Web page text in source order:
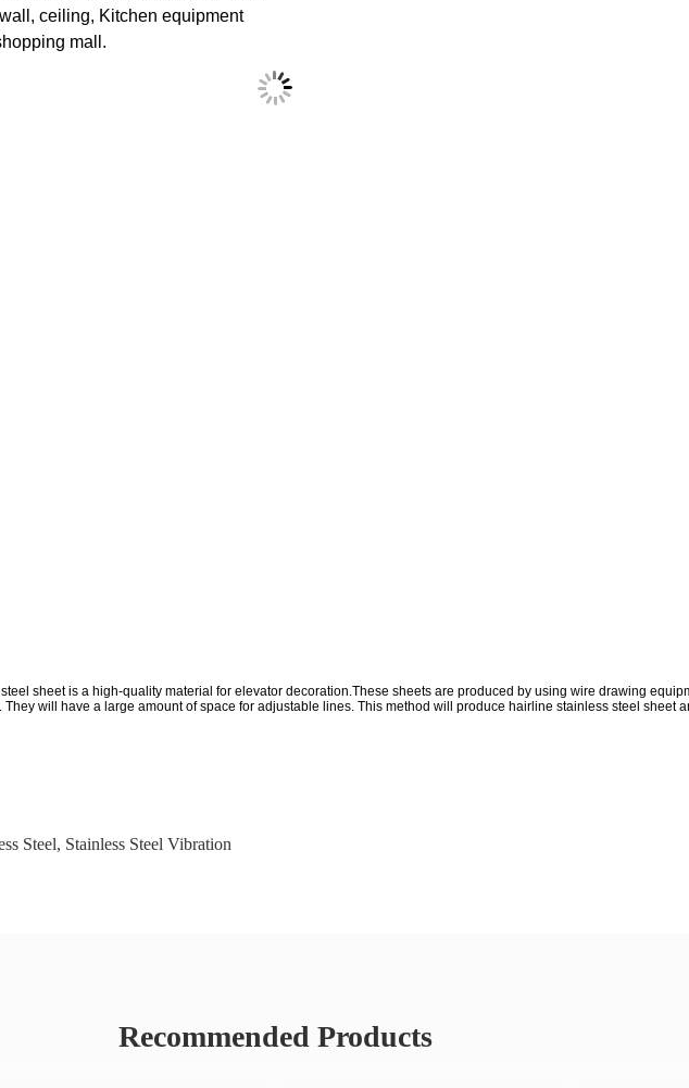
ceiling, Kitchen equipment
mall.
sheet is a high-quality material for elevator decoration.These sheets are produced by using wire drawing
will have a large amount of space for adjustable lines. This method will produce hairline stainless steel sheet
Steel, Stainless Steel Vibration
Recommended Products